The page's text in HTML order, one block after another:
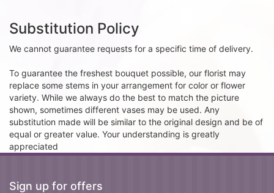
Substitution Policy
We cannot guarantee requests for a specific time of delivery.
To guarantee the freshest bouquet possible, our florist may
replace some stems in your arrangement for color or flower
variety. While we always do the best to match the picture
shown, sometimes different vases may be used. Any
substitution made will be similar to the original design and be of
equal or greater value. Your understanding is greatly
appreciated
Sign up for offers